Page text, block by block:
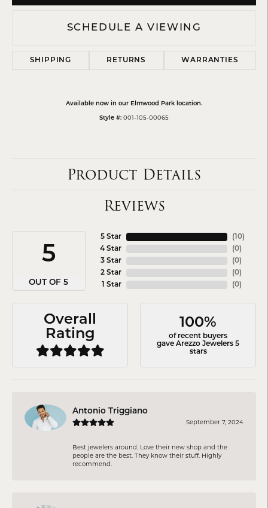
SCHEDULE A VIEWING
SHIPPING RETURNS WARRANTIES
Available now in our Elmwood Park location.
Style #: 001-105-00065
Product Details
Reviews
5
OUT OF 5
5 Star
4 Star
3 Star
2 Star
1 Star
( 10)
(0)
(0)
(0)
(0)
Overall
Rating
100%
of recent buyers
gave Arezzo Jewelers 5
stars
Antonio Triggiano
September 7, 2024
Best jewelers around. Love their new shop and the
people are the best. They know their stuff. Highly
recommend.